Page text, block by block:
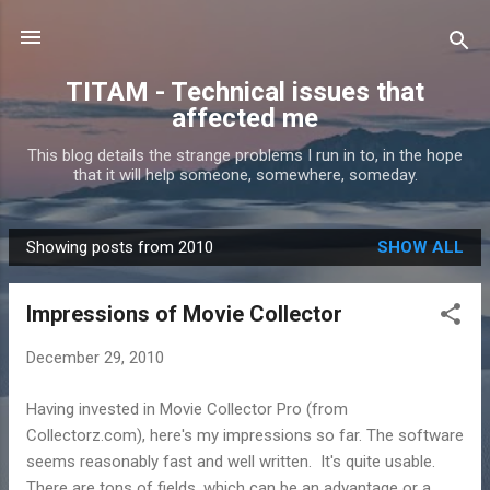
TITAM - Technical issues that
affected me
This blog details the strange problems I run in to, in the hope
that it will help someone, somewhere, someday.
P
o
Showing posts from 2010 SHOW ALL
Impressions of Movie Collector
December 29, 2010
Having invested in Movie Collector Pro (from
Collectorz.com), here's my impressions so far. The software
seems reasonably fast and well written. It's quite usable.